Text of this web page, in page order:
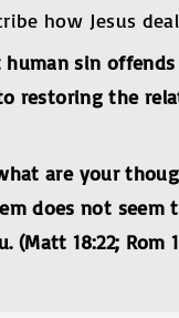
how Jesus
sin
restoring the
are your
does not
18:22; Rom